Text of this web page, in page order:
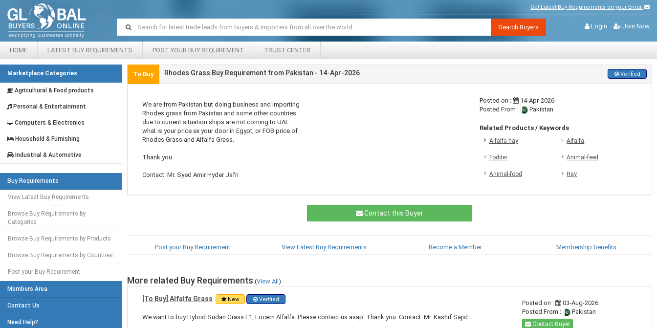
Get Latest Buy Requirements on your Email
Login Join Now
Search Buyers
HOME LATEST BUY REQUIREMENTS POST YOUR BUY REQUIREMENT TRUST CENTER
Marketplace Categories
Agricultural & Food products
Personal & Entertainment
Computers & Electronics
Household & Furnishing
Industrial & Automotive
Buy Requirements
View Latest Buy Requirements
Browse Buy Requirements by
Categories
Browse Buy Requirements by Products
Browse Buy Requirements by Countires
Post your Buy Requirement
Members Area
Contact Us
Need Help?
To Buy Rhodes Grass Buy Requirement from Pakistan - 14-Apr-2026 Verified
We are from Pakistan but doing business and importing
Rhodes grass from Pakistan and some other countries
due to current situation ships are not coming to UAE
what is your price ex your door in Egypt, or FOB price of
Rhodes Grass and Alfalfa Grass.
Thank you.
Contact: Mr. Syed Amir Hyder Jafri
Posted on :
14-Apr-2026
Posted From :
Pakistan
Related Products / Keywords
Alfalfa-hay Alfalfa
Fodder Animal-feed
Animal-food Hay
Contact this Buyer
Post your Buy Requirement View Latest Buy Requirements Become a Member Membership benefits
More related Buy Requirements (View All )
[To Buy] Alfalfa Grass New Verified
We want to buy Hybrid Sudan Grass F1, Locern Alfalfa. Please contact us asap. Thank you. Contact: Mr. Kashif Sajid ...
Posted on :
03-Aug-2026
Posted From :
Pakistan
Contact Buyer